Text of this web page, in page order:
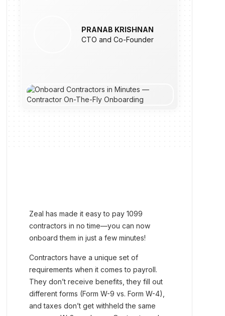
PRANAB KRISHNAN
CTO and Co-Founder
Zeal has made it easy to pay 1099
contractors in no time—you can now
onboard them in just a few minutes!
Contractors have a unique set of
requirements when it comes to payroll.
They don’t receive benefits, they fill out
different forms (Form W-9 vs. Form W-4),
and taxes don’t get withheld the same